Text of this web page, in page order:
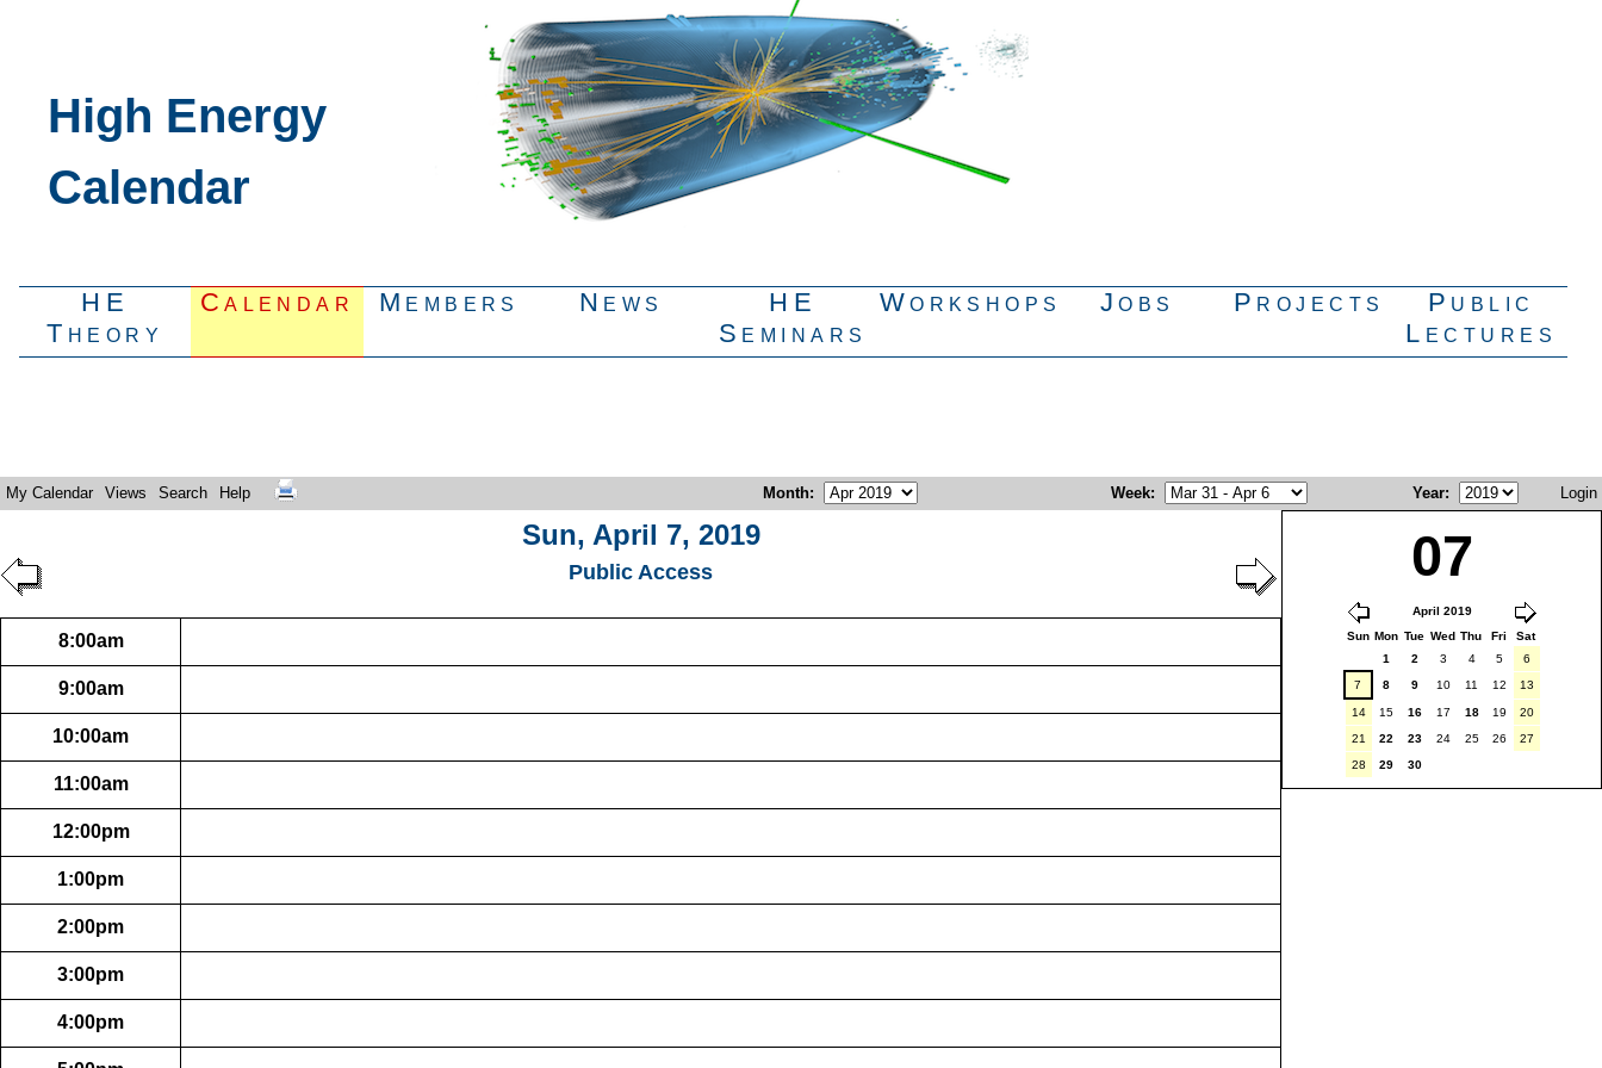
High Energy
Calendar
HE
Theory
Calendar Members News
HE
Seminars
Workshops Jobs Projects
Public
Lectures
My Calendar Views Search Help Month: Week: Year: Login
Sun, April 7, 2019
Public Access 07
April 2019
Sun Mon Tue Wed Thu Fri
Sat
1
2 3 4 5
6
7
8 9 10 11 12 13
14 15 16 17 18 19
20
21
22 23 24 25 26
27
28
29 30
8:00am
9:00am
10:00am
11:00am
12:00pm
1:00pm
2:00pm
3:00pm
4:00pm